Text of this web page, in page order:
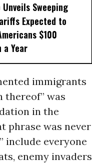
Unveils Sweeping
Expected to
$100
a Year
immigrants
was
in the
phrase was never
include everyone
enemy invaders